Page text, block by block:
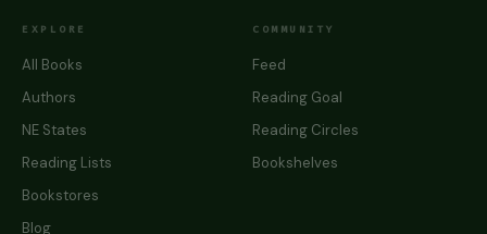
EXPLORE
All Books
Authors
NE States
Reading Lists
Bookstores
Blog
COMMUNITY
Feed
Reading Goal
Reading Circles
Bookshelves